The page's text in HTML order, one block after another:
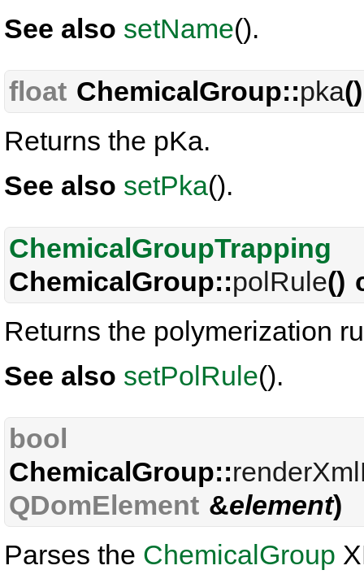
See also setName().
float ChemicalGroup::pka
Returns the pKa.
See also setPka().
ChemicalGroupTrapping
ChemicalGroup::polRule()
Returns the polymerization
See also setPolRule().
bool
ChemicalGroup::
QDomElement &element)
Parses the ChemicalGroup